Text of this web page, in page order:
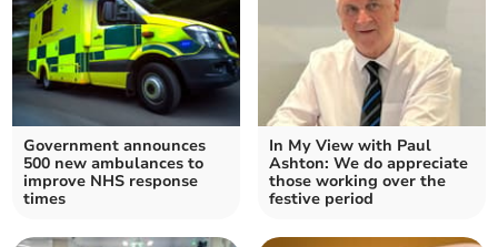
Government announces
500 new ambulances to
improve NHS response
times
In My View with Paul
Ashton: We do appreciate
those working over the
festive period